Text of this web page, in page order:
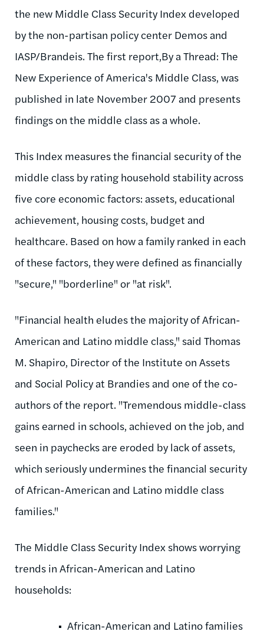
the new Middle Class Security Index developed
by the non-partisan policy center Demos and
IASP/Brandeis. The first report,By a Thread: The
New Experience of America's Middle Class, was
published in late November 2007 and presents
findings on the middle class as a whole.
This Index measures the financial security of the
middle class by rating household stability across
five core economic factors: assets, educational
achievement, housing costs, budget and
healthcare. Based on how a family ranked in each
of these factors, they were defined as financially
"secure," "borderline" or "at risk".
"Financial health eludes the majority of African-
American and Latino middle class," said Thomas
M. Shapiro, Director of the Institute on Assets
and Social Policy at Brandies and one of the co-
authors of the report. "Tremendous middle-class
gains earned in schools, achieved on the job, and
seen in paychecks are eroded by lack of assets,
which seriously undermines the financial security
of African-American and Latino middle class
families."
The Middle Class Security Index shows worrying
trends in African-American and Latino
households:
African-American and Latino families